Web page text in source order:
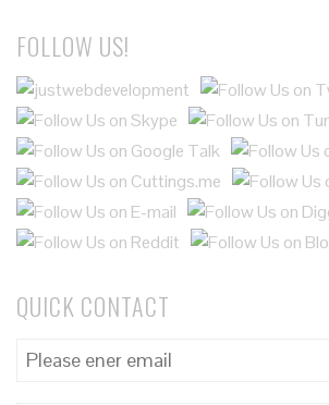
FOLLOW US!
QUICK CONTACT